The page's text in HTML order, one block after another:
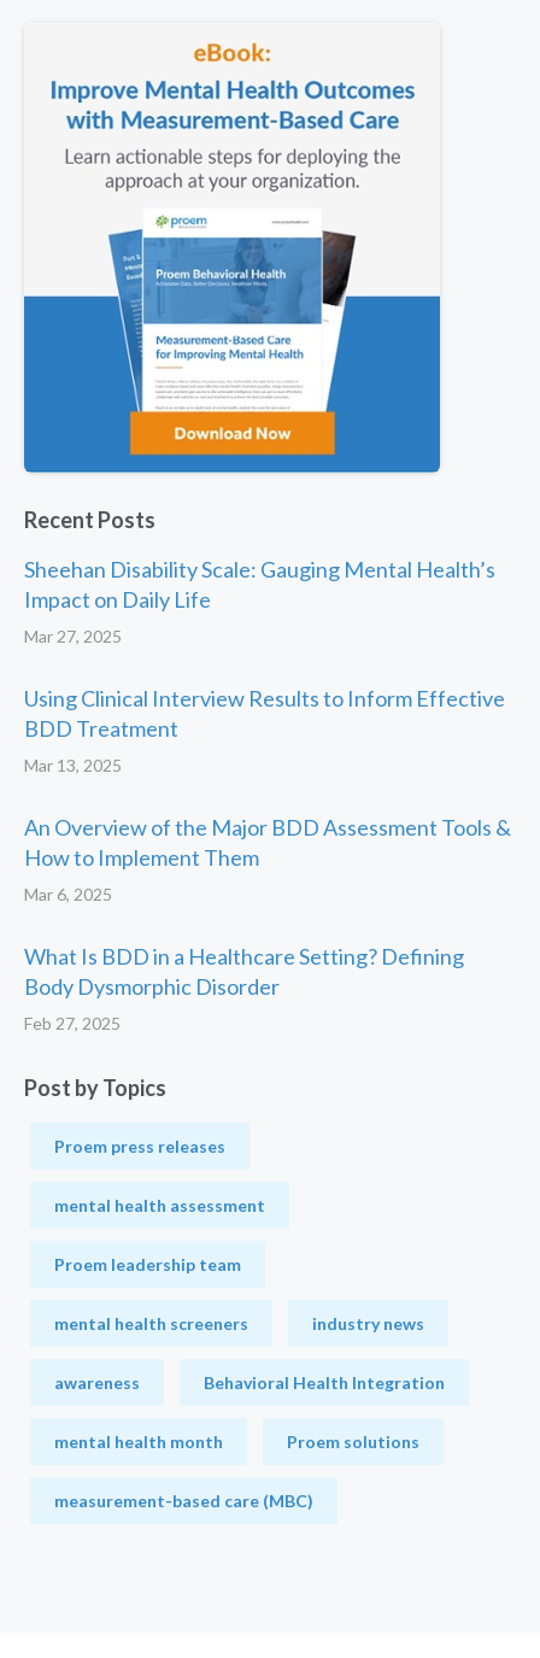
Recent Posts
Sheehan Disability Scale: Gauging Mental Health’s
Impact on Daily Life
Mar 27, 2025
Using Clinical Interview Results to Inform Effective
BDD Treatment
Mar 13, 2025
An Overview of the Major BDD Assessment Tools &
How to Implement Them
Mar 6, 2025
What Is BDD in a Healthcare Setting? Defining
Body Dysmorphic Disorder
Feb 27, 2025
Post by Topics
Proem press releases
mental health assessment
Proem leadership team
mental health screeners industry news
awareness Behavioral Health Integration
mental health month Proem solutions
measurement-based care (MBC)